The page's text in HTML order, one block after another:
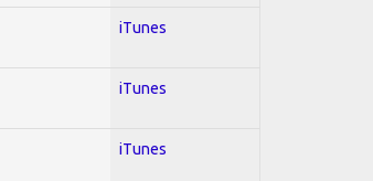
iTunes
iTunes
iTunes